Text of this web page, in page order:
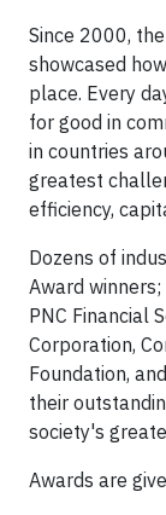
Since 2000,
showcased
place. Every
for good in
in countries
greatest
efficiency,
Dozens of
Award
PNC Financial
Corporation,
Foundation,
their
society's
Awards are